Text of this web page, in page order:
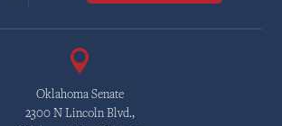
Oklahoma Senate
2300 N Lincoln Blvd.,